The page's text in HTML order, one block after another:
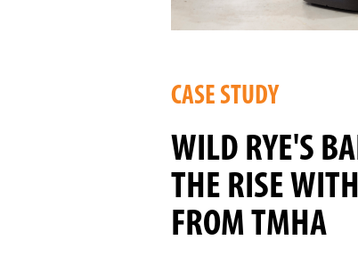
CASE STUDY
WILD RYE'S
THE RISE
FROM TMHA